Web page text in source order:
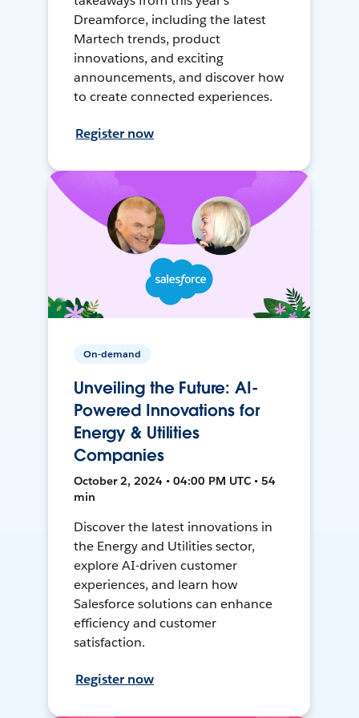
Dreamforce, including the latest
Martech trends, product
innovations, and exciting
announcements, and discover how
to create connected experiences.
Register now
On-demand
Unveiling the Future: AI-
Powered Innovations for
Energy & Utilities
Companies
October 2, 2024 • 04:00 PM UTC • 54
min
Discover the latest innovations in
the Energy and Utilities sector,
explore AI-driven customer
experiences, and learn how
Salesforce solutions can enhance
efficiency and customer
satisfaction.
Register now